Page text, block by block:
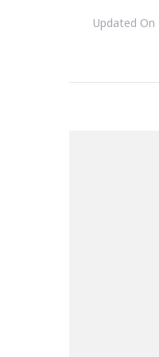
Updated On